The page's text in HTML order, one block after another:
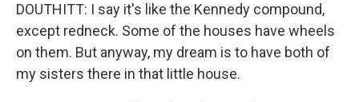
DOUTHITT: I say it's like the Kennedy compound,
except redneck. Some of the houses have wheels
on them. But anyway, my dream is to have both of
my sisters there in that little house.